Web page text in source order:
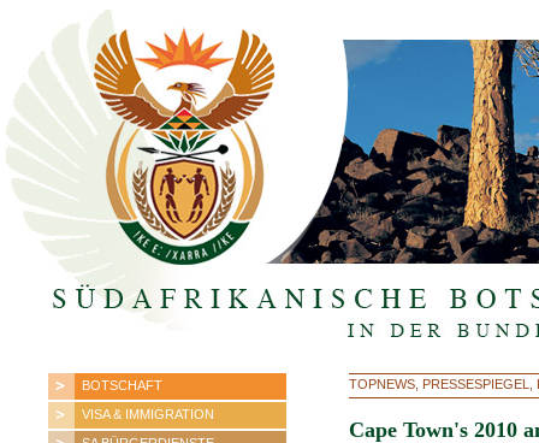
BOTSCHAFT
VISA & IMMIGRATION
TOPNEWS, PRESSESPIEGEL,
Cape Town's 2010